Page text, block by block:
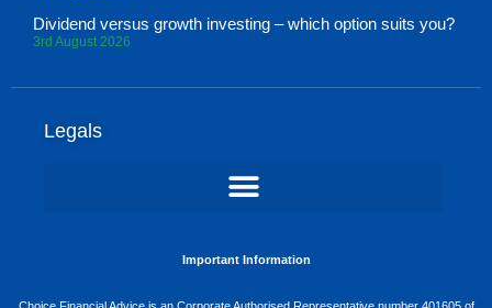
Dividend versus growth investing – which option suits you?
3rd August 2026
Legals
Important Information